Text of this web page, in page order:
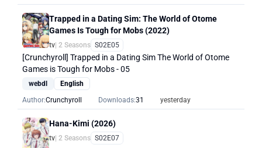
Trapped in a Dating Sim: The World of Otome
Games Is Tough for Mobs (2022)
tv | 2 Seasons S02E05
[Crunchyroll] Trapped in a Dating Sim The World of Otome
Games is Tough for Mobs - 05
webdl
English
Author:Crunchyroll Downloads:31 yesterday
Hana-Kimi (2026)
tv | 2 Seasons S02E07